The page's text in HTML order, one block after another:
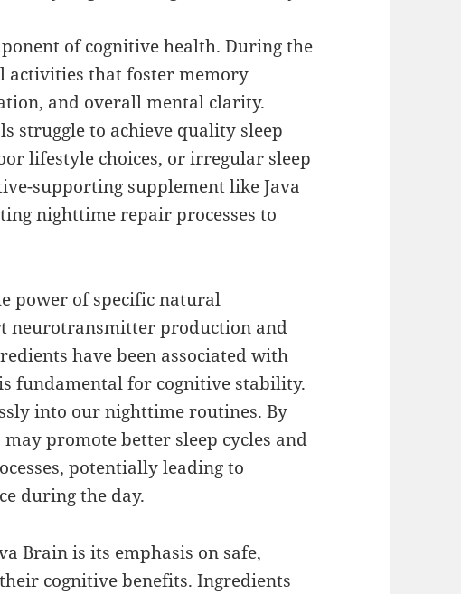
of cognitive health. During the
activities that foster memory
and overall mental clarity.
struggle to achieve quality sleep
lifestyle choices, or irregular sleep
supporting supplement like Java
nighttime repair processes to
power of specific natural
neurotransmitter production and
have been associated with
fundamental for cognitive stability.
into our nighttime routines. By
promote better sleep cycles and
potentially leading to
during the day.
Brain is its emphasis on safe,
cognitive benefits. Ingredients